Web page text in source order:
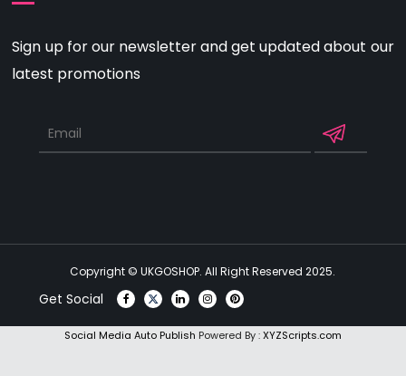
Sign up for our newsletter and get updated about our
latest promotions
Copyright © UKGOSHOP. All Right Reserved 2025.
Get Social
Social Media Auto Publish Powered By :XYZScripts.com